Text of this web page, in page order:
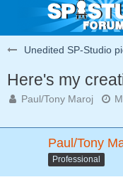
Unedited SP-Studio
Here's my
Paul/Tony Maroj
Paul/Tony
Professional